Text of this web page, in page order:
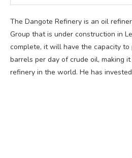
The Dangote Refinery is an oil
Group that is under construction in
complete, it will have the capacity to
barrels per day of crude oil, making
refinery in the world. He has